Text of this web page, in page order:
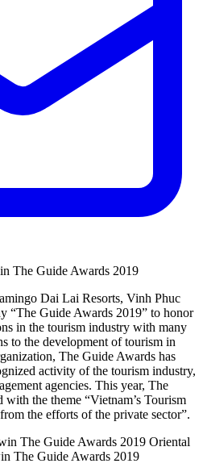
Dai Lai Resorts, Vinh Phuc
“The Guide Awards 2019” to honor
in the tourism industry with many
to the development of tourism in
The Guide Awards has
activity of the tourism industry,
agencies. This year, The
the theme “Vietnam’s Tourism
the efforts of the private sector”.
Oriental
The Guide Awards 2019